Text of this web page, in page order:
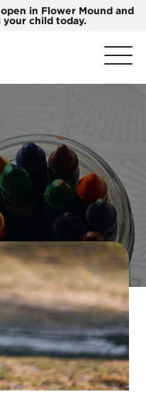
in Flower Mound and
your child today.